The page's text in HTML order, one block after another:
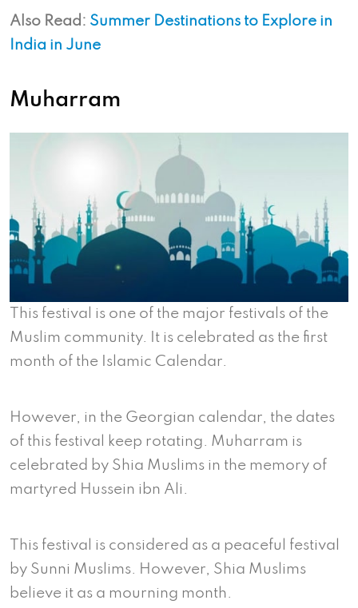
Also Read: Summer Destinations to Explore in
India in June
Muharram
This festival is one of the major festivals of the
Muslim community. It is celebrated as the first
month of the Islamic Calendar.
However, in the Georgian calendar, the dates
of this festival keep rotating. Muharram is
celebrated by Shia Muslims in the memory of
martyred Hussein ibn Ali.
This festival is considered as a peaceful festival
by Sunni Muslims. However, Shia Muslims
believe it as a mourning month.